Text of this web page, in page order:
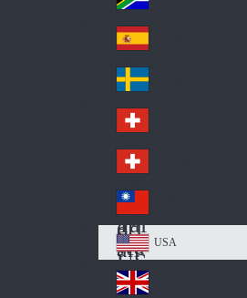
kia
So
uth
Af
ric
a
Sp
ain
Sw
ed
en
Sw
itz
erl
an
d
Sw
itz
erl
an
d
Tai
wa
n
US
A
USA